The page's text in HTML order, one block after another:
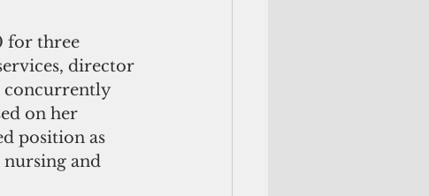
for three
director
concurrently
on her
position as
nursing and